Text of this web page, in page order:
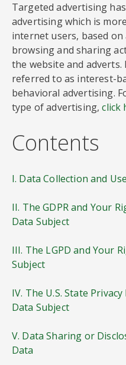
Targeted advertising
advertising which is
internet users, based
browsing and sharing
the website and adverts.
referred to as interest-
behavioral advertising.
type of advertising,click
Contents
I. Data Collection and Use
II. The GDPR and Your
Data Subject
III. The LGPD and Your
Subject
IV. The U.S. State
Data Subject
V. Data Sharing or
Data